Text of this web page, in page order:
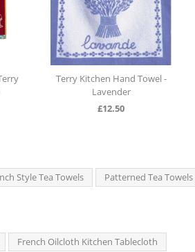
Terry Kitchen Hand Towel -
Terry
Style Tea Towels Patterned Tea Towels
French Oilcloth Kitchen Tablecloth